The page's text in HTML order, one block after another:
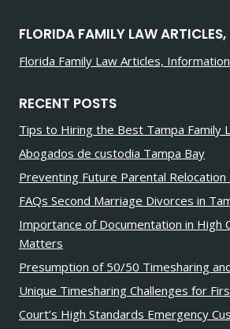
FLORIDA FAMILY LAW
Florida Family Law Articles, Information
RECENT POSTS
Tips to Hiring the Best Tampa Family
Abogados de custodia Tampa Bay
Preventing Future Parental
FAQs Second Marriage Divorces in
Importance of Documentation in High
Matters
Presumption of 50/50 Timesharing
Unique Timesharing Challenges for
Court’s High Standards Emergency